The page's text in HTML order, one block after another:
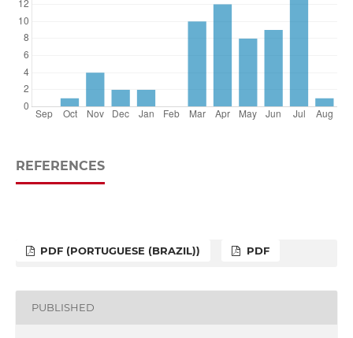
REFERENCES
PDF (PORTUGUESE (BRAZIL)) PDF
PUBLISHED